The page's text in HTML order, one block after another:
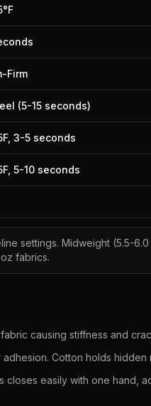
°F
Firm
(5-15 seconds)
F, 3-5 seconds
F, 5-10 seconds
settings. Midweight (5.5-
fabrics.
causing stiffness and
Cotton holds hidden
closes easily with one hand,